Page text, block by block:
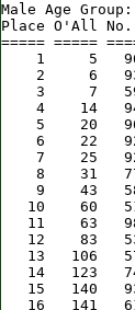
Male Age
Place O'All
===== =====
1     5
2     6
3     7
4    14
5    20
6    22
7    25
8    31
9    43
10    60
11    63
12    83
13   106
14   123
15   140
16   141